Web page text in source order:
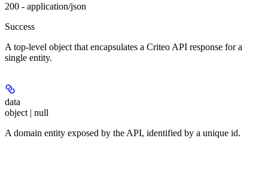
200 - application/json
Success
A top-level object that encapsulates a Criteo API response for a
single entity.
data
object | null
A domain entity exposed by the API, identified by a unique id.